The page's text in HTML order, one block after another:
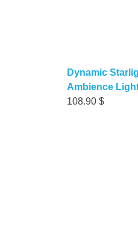
Dynamic
Ambience
108.90$